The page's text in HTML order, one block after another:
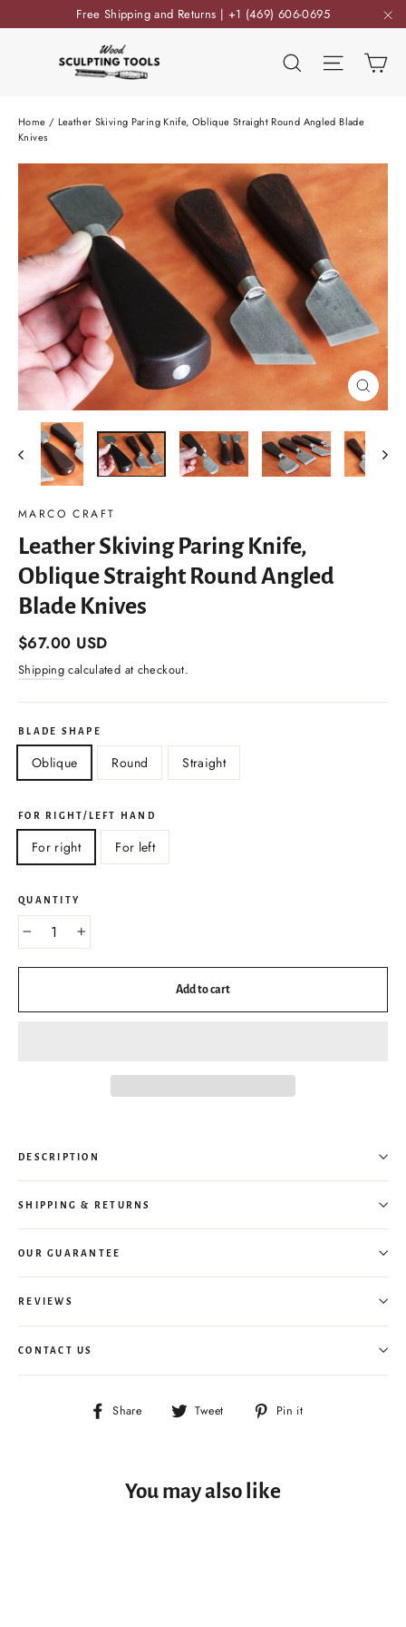
to
Free Shipping and Returns | +1 (469) 606-0695
Search Site
Home / Leather Skiving Paring Knife, Oblique Straight Round Angled Blade
Knives
Close
(esc)
MARCO CRAFT
Leather Skiving Paring Knife,
Oblique Straight Round Angled
Blade Knives
Regular
price
$67.00 USD
Shipping calculated at checkout.
BLADE SHAPE
Oblique Round Straight
FOR RIGHT/LEFT HAND
For right For left
QUANTITY
Add to cart
DESCRIPTION
SHIPPING & RETURNS
OUR GUARANTEE
REVIEWS
CONTACT US
Share
Share Tweet
Tweet
Pin it
You may also like